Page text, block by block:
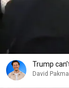
Trump
David